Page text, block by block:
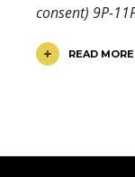
consent) 9P-
READ MORE